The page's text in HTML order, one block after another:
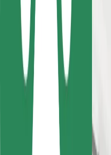
Support
For riders
For drivers
For couriers
For fleet owners
For restaurants
Bolt for Business